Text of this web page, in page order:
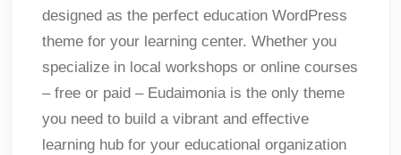
designed as the perfect education WordPress
theme for your learning center. Whether you
specialize in local workshops or online courses
– free or paid – Eudaimonia is the only theme
you need to build a vibrant and effective
learning hub for your educational organization